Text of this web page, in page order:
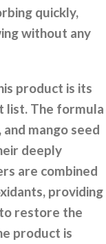
quickly,
without any
product is its
list. The formula
mango seed
deeply
are combined
providing
restore the
product is